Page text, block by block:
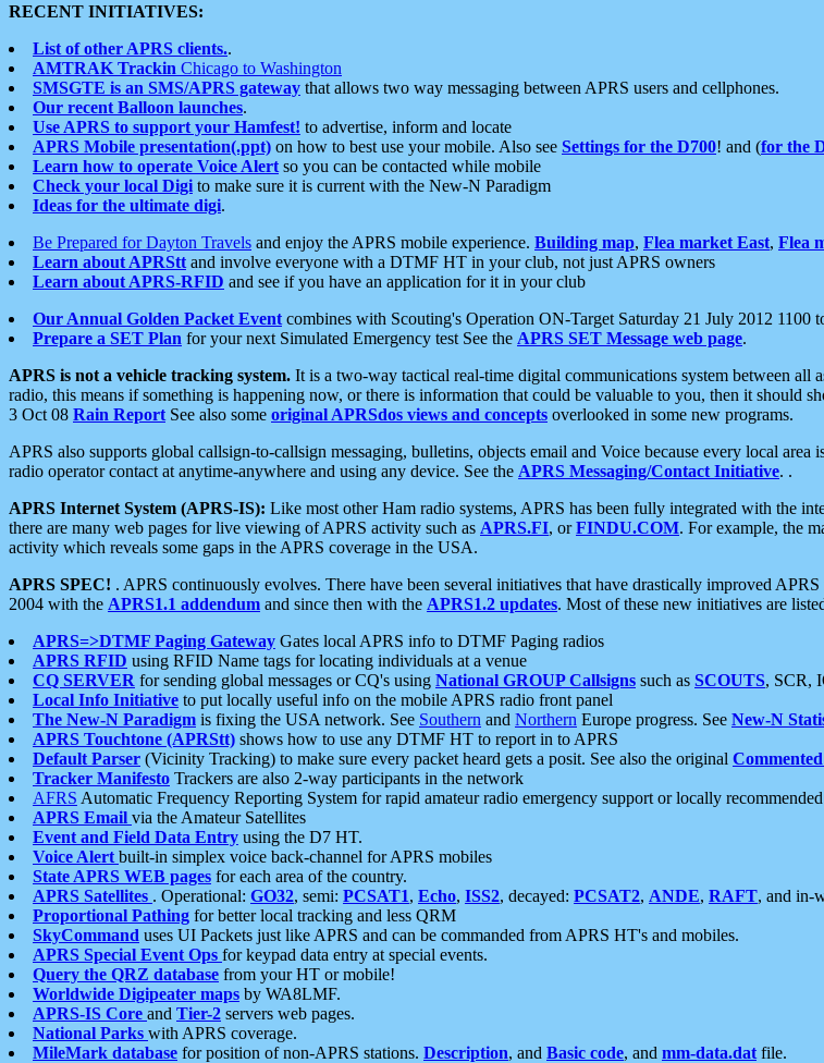
RECENT INITIATIVES:
List of other APRS clients..
AMTRAK Trackin Chicago to Washington
SMSGTE is an SMS/APRS gateway that allows two way messaging between APRS users and cellphones.
Our recent Balloon launches.
Use APRS to support your Hamfest! to advertise, inform and locate
APRS Mobile presentation(.ppt) on how to best use your mobile. Also see Settings for the D700! and (for the
Learn how to operate Voice Alert so you can be contacted while mobile
Check your local Digi to make sure it is current with the New-N Paradigm
Ideas for the ultimate digi.
Be Prepared for Dayton Travels and enjoy the APRS mobile experience. Building map, Flea market East, Flea
Learn about APRStt and involve everyone with a DTMF HT in your club, not just APRS owners
Learn about APRS-RFID and see if you have an application for it in your club
Our Annual Golden Packet Event combines with Scouting's Operation ON-Target Saturday 21 July 2012 1100
Prepare a SET Plan for your next Simulated Emergency test See the APRS SET Message web page.
APRS is not a vehicle tracking system. It is a two-way tactical real-time digital communications system between
radio, this means if something is happening now, or there is information that could be valuable to you, then it should
3 Oct 08 Rain Report See also some original APRSdos views and concepts overlooked in some new programs.
APRS also supports global callsign-to-callsign messaging, bulletins, objects email and Voice because every local
radio operator contact at anytime-anywhere and using any device. See the APRS Messaging/Contact Initiative. .
APRS Internet System (APRS-IS): Like most other Ham radio systems, APRS has been fully integrated with the
there are many web pages for live viewing of APRS activity such as APRS.FI, orFINDU.COM. For example, the
activity which reveals some gaps in the APRS coverage in the USA.
APRS SPEC! . APRS continuously evolves. There have been several initiatives that have drastically improved
2004 with the APRS1.1 addendum and since then with the APRS1.2 updates. Most of these new initiatives are
APRS=>DTMF Paging Gateway Gates local APRS info to DTMF Paging radios
APRS RFID using RFID Name tags for locating individuals at a venue
CQ SERVER for sending global messages or CQ's using National GROUP Callsigns such as SCOUTS, SCR,
Local Info Initiative to put locally useful info on the mobile APRS radio front panel
The New-N Paradigm is fixing the USA network. See Southern and Northern Europe progress. See New-N
APRS Touchtone (APRStt) shows how to use any DTMF HT to report in to APRS
Default Parser (Vicinity Tracking) to make sure every packet heard gets a posit. See also the original
Tracker Manifesto Trackers are also 2-way participants in the network
AFRS Automatic Frequency Reporting System for rapid amateur radio emergency support or locally recommended
APRS Email via the Amateur Satellites
Event and Field Data Entry using the D7 HT.
Voice Alert built-in simplex voice back-channel for APRS mobiles
State APRS WEB pages for each area of the country.
APRS Satellites . Operational: GO32, semi: PCSAT1, Echo, ISS2, decayed: PCSAT2, ANDE, RAFT, and in-
Proportional Pathing for better local tracking and less QRM
SkyCommand uses UI Packets just like APRS and can be commanded from APRS HT's and mobiles.
APRS Special Event Ops for keypad data entry at special events.
Query the QRZ database from your HT or mobile!
Worldwide Digipeater maps by WA8LMF.
APRS-IS Core and Tier-2 servers web pages.
National Parks with APRS coverage.
MileMark database for position of non-APRS stations. Description, and Basic code, and mm-data.dat file.